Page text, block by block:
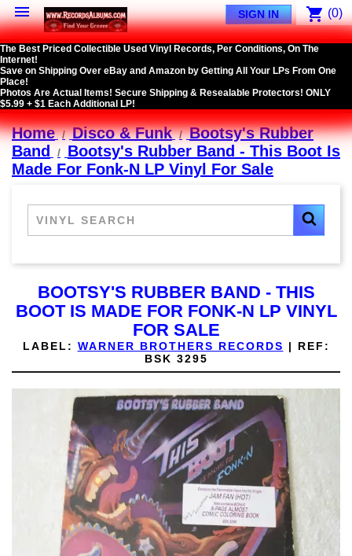
 shopping_cart (0)
SIGN IN
The Best Priced Collectible Used Vinyl Records, Per Conditions, On The
Internet!
Save on Shipping Over eBay and Amazon by Getting All Your LPs From One
Place!
Photos Are Actual Items! Secure Shipping & Resealable Protectors! ONLY
$5.99 + $1 Each Additional LP!
Home Disco & Funk
Bootsy's Rubber
Band
Bootsy's Rubber Band - This Boot Is
Made For Fonk-N LP Vinyl For Sale
BOOTSY'S RUBBER BAND - THIS
BOOT IS MADE FOR FONK-N LP VINYL
FOR SALE
LABEL: WARNER BROTHERS RECORDS | REF:
BSK 3295